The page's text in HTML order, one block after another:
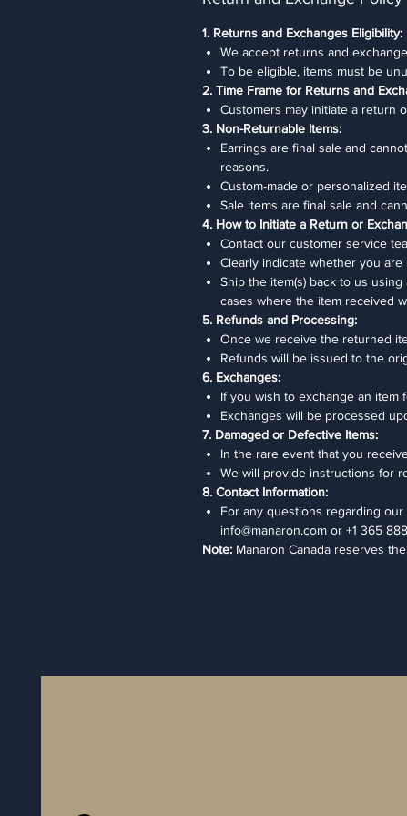
1. Returns and Exchanges Eligibility:
We accept returns and
To be eligible, items must be
2. Time Frame for Returns and
Customers may initiate a return
3. Non-Returnable Items:
Earrings are final sale and
reasons.
Custom-made or personalized
Sale items are final sale and
4. How to Initiate a Return or
Contact our customer service
Clearly indicate whether you
Ship the item(s) back to us
cases where the item received
5. Refunds and Processing:
Once we receive the returned
Refunds will be issued to the
6. Exchanges:
If you wish to exchange an
Exchanges will be processed
7. Damaged or Defective Items:
In the rare event that you
We will provide instructions for
8. Contact Information:
For any questions regarding
info@manaron.com or +1 365
Note: Manaron Canada reserves